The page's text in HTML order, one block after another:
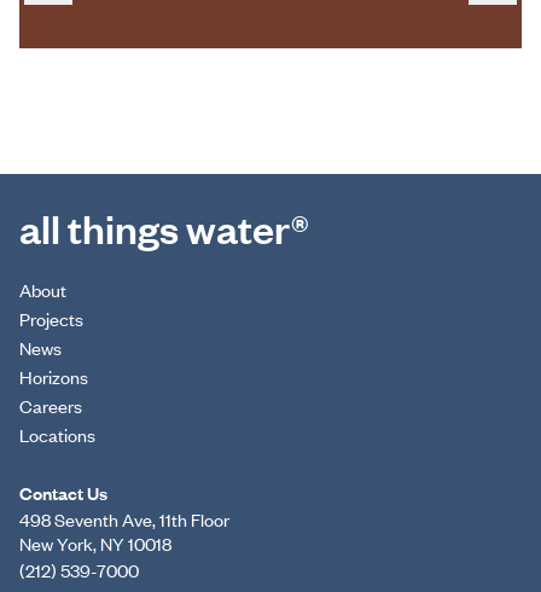
all things water®
About
Projects
News
Horizons
Careers
Locations
Contact Us
498 Seventh Ave, 11th Floor
New York, NY 10018
(212) 539-7000